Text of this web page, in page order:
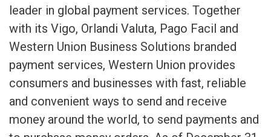
leader in global payment services. Together
with its Vigo, Orlandi Valuta, Pago Facil and
Western Union Business Solutions branded
payment services, Western Union provides
consumers and businesses with fast, reliable
and convenient ways to send and receive
money around the world, to send payments and